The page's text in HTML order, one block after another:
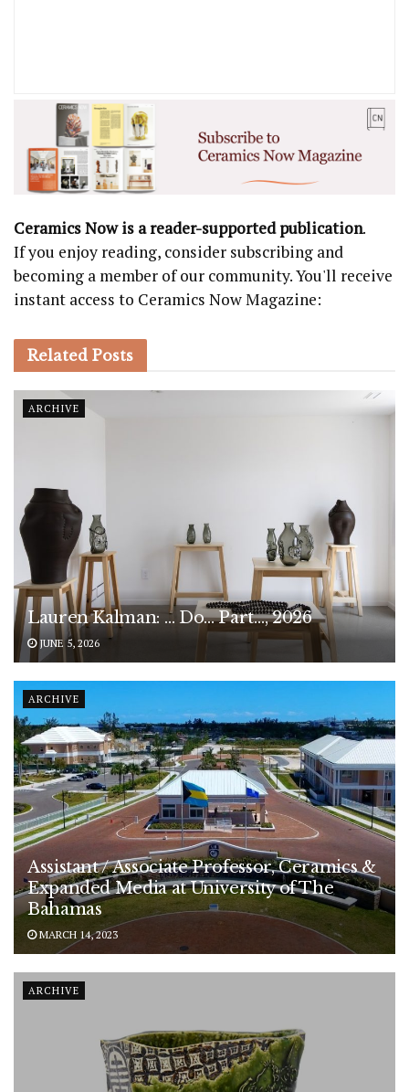
Ceramics Now is a reader-supported publication.
If you enjoy reading, consider subscribing and
becoming a member of our community. You'll receive
instant access to Ceramics Now Magazine:
Related Posts
ARCHIVE
Lauren Kalman: … Do… Part…, 2026
JUNE 5, 2026
ARCHIVE
Assistant / Associate Professor, Ceramics &
Expanded Media at University of The
Bahamas
MARCH 14, 2023
ARCHIVE